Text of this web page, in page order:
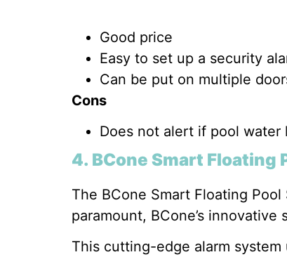
Good price
Easy to set up a security
Can be put on multiple
Cons
Does not alert if pool water
4. BCone Smart Floating
The BCone Smart Floating
paramount, BCone’s
This cutting-edge alarm